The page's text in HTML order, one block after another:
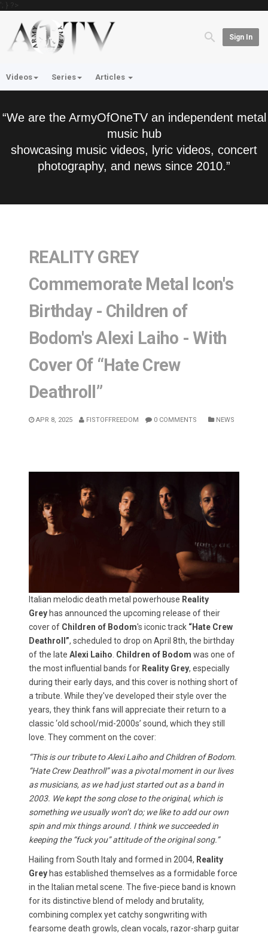
'; } ?>
Sign In
Videos Series Articles
“We are the ArmyOfOneTV an independent metal
music hub
showcasing music videos, lyric videos, concert
photography, and news since 2010.”
REALITY GREY
Commemorate Metal Icon's
Birthday - Children of
Bodom's Alexi Laiho - With
Cover Of “Hate Crew
Deathroll”
APR 8, 2025 FISTOFFREEDOM 0 COMMENTS NEWS
Italian melodic death metal powerhouse Reality
Grey has announced the upcoming release of their
cover of Children of Bodom's iconic track “Hate Crew
Deathroll”, scheduled to drop on April 8th, the birthday
of the late Alexi Laiho Children of Bodom was one of
the most influential bands for Reality Grey, especially
during their early days, and this cover is nothing short of
a tribute. While they've developed their style over the
years, they think fans will appreciate their return to a
classic ‘old school/mid-2000s’ sound, which they still
love. They comment on the cover:
“This is our tribute to Alexi Laiho and Children of Bodom.
“Hate Crew Deathroll” was a pivotal moment in our lives
as musicians, as we had just started out as a band in
2003. We kept the song close to the original, which is
something we usually won’t do; we like to add our own
spin and mix things around. I think we succeeded in
keeping the “fuck you” attitude of the original song.”
Hailing from South Italy and formed in 2004, Reality
Grey has established themselves as a formidable force
in the Italian metal scene. The five-piece band is known
for its distinctive blend of melody and brutality,
combining complex yet catchy songwriting with
fearsome death growls, clean vocals, razor-sharp guitar